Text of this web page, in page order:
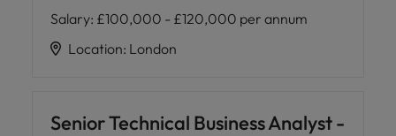
Salary: £100,000 - £120,000 per annum
Location: London
Senior Technical Business Analyst -